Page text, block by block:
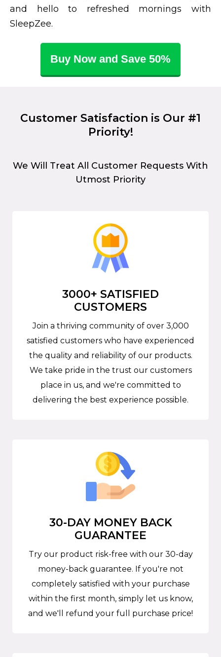
and hello to refreshed mornings with
SleepZee.
Buy Now and Save 50%
Customer Satisfaction is Our #1
Priority!
We Will Treat All Customer Requests With
Utmost Priority
3000+ SATISFIED
CUSTOMERS
Join a thriving community of over 3,000
satisfied customers who have experienced
the quality and reliability of our products.
We take pride in the trust our customers
place in us, and we're committed to
delivering the best experience possible.
30-DAY MONEY BACK
GUARANTEE
Try our product risk-free with our 30-day
money-back guarantee. If you're not
completely satisfied with your purchase
within the first month, simply let us know,
and we'll refund your full purchase price!